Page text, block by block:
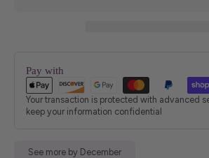
Pay with
Your transaction is protected with advanced
keep your information confidential
See more by December